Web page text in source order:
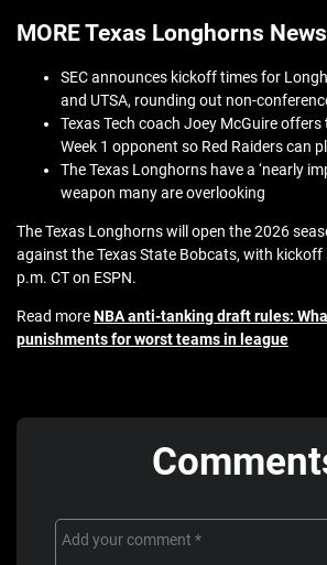
MORE Texas Longhorns
SEC announces kickoff times for
and UTSA, rounding out non-
Texas Tech coach Joey McGuire offers
Week 1 opponent so Red Raiders can
The Texas Longhorns have a ‘nearly
weapon many are overlooking
The Texas Longhorns will open the 2026
against the Texas State Bobcats, with kickoff
p.m. CT on ESPN.
Read moreNBA anti-tanking draft rules:
punishments for worst teams in league